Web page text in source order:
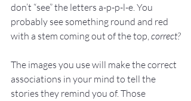
don’t “see” the letters a-p-p-l-e. You
probably see something round and red
with a stem coming out of the top, correct?
The images you use will make the correct
associations in your mind to tell the
stories they remind you of. Those